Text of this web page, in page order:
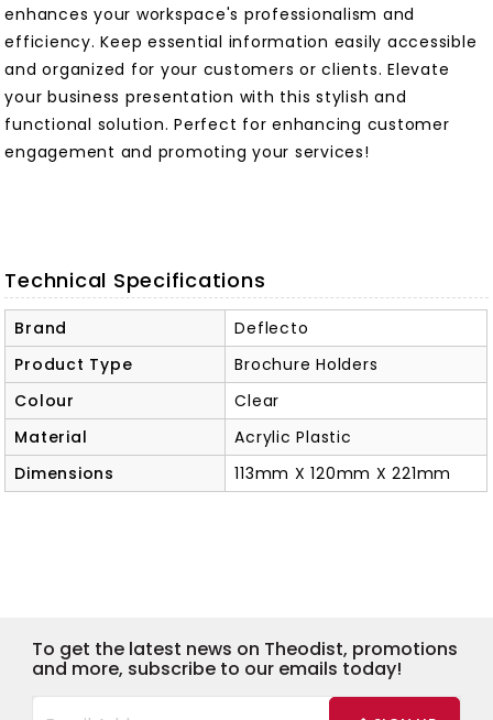
enhances your workspace's professionalism and
efficiency. Keep essential information easily accessible
and organized for your customers or clients. Elevate
your business presentation with this stylish and
functional solution. Perfect for enhancing customer
engagement and promoting your services!
Technical Specifications
Brand
Deflecto
Product Type
Brochure Holders
Colour
Clear
Material
Acrylic Plastic
Dimensions
113mm X 120mm X 221mm
To get the latest news on Theodist, promotions
and more, subscribe to our emails today!